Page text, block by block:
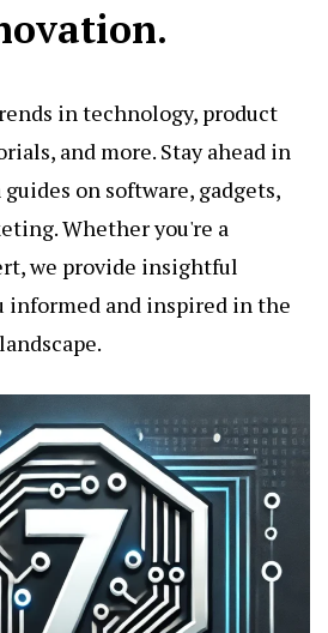
in technology, product
and more. Stay ahead in
on software, gadgets,
Whether you're a
we provide insightful
informed and inspired in the